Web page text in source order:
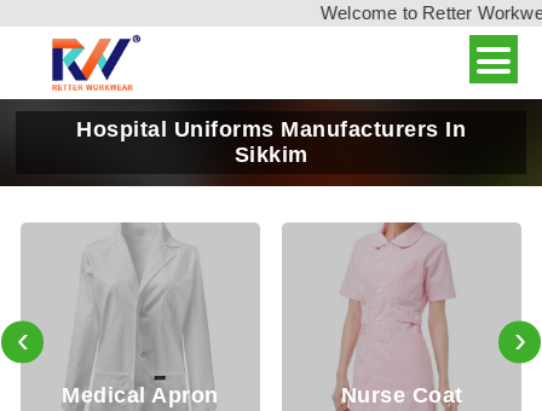
Welcome to Retter
Hospital Uniforms Manufacturers In
Sikkim
Nurse Coat Nurse Tops
‹ ›